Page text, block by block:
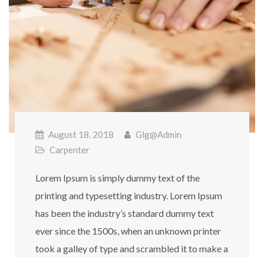
August 18, 2018
Glg@admin
Carpenter
Lorem Ipsum is simply dummy text of the
printing and typesetting industry. Lorem Ipsum
has been the industry’s standard dummy text
ever since the 1500s, when an unknown printer
took a galley of type and scrambled it to make a